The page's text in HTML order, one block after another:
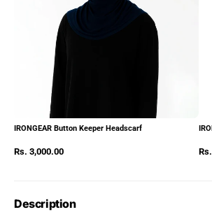
IRONGEAR Button Keeper Headscarf
Rs. 3,000.00
Description